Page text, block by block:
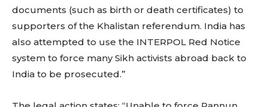
documents (such as birth or death certificates) to
supporters of the Khalistan referendum. India has
also attempted to use the INTERPOL Red Notice
system to force many Sikh activists abroad back to
India to be prosecuted.”